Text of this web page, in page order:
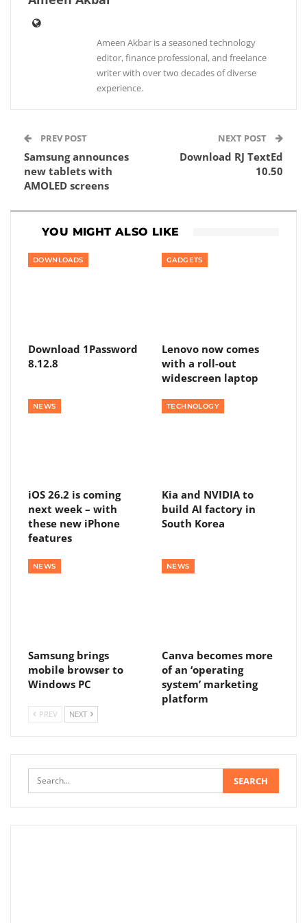
Ameen Akbar is a seasoned technology
editor, finance professional, and freelance
writer with over two decades of diverse
experience.
PREV POST
Samsung announces
new tablets with
AMOLED screens
NEXT POST
Download RJ TextEd
10.50
YOU MIGHT ALSO LIKE
DOWNLOADS
Download 1Password
8.12.8
GADGETS
Lenovo now comes
with a roll-out
widescreen laptop
NEWS
iOS 26.2 is coming
next week – with
these new iPhone
features
TECHNOLOGY
Kia and NVIDIA to
build AI factory in
South Korea
NEWS
Samsung brings
mobile browser to
Windows PC
NEWS
Canva becomes more
of an ‘operating
system’ marketing
platform
PREV NEXT